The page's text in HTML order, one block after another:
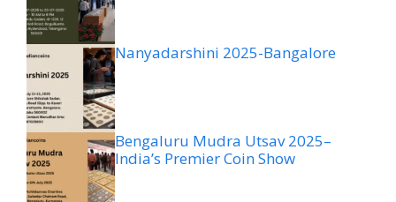
Nanyadarshini 2025-Bangalore
Bengaluru Mudra Utsav 2025–
India’s Premier Coin Show